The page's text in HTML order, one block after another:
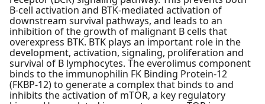
B-cell activation and BTK-mediated activation of
downstream survival pathways, and leads to an
inhibition of the growth of malignant B cells that
overexpress BTK. BTK plays an important role in the
development, activation, signaling, proliferation and
survival of B lymphocytes. The everolimus component
binds to the immunophilin FK Binding Protein-12
(FKBP-12) to generate a complex that binds to and
inhibits the activation of mTOR, a key regulatory